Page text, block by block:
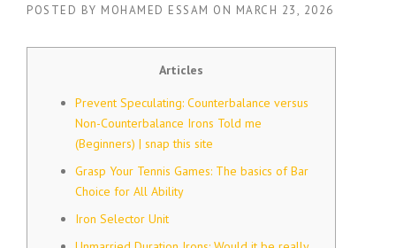
POSTED BY MOHAMED ESSAM ON MARCH 23, 2026
Articles
Prevent Speculating: Counterbalance versus
Non-Counterbalance Irons Told me
(Beginners) | snap this site
Grasp Your Tennis Games: The basics of Bar
Choice for All Ability
Iron Selector Unit